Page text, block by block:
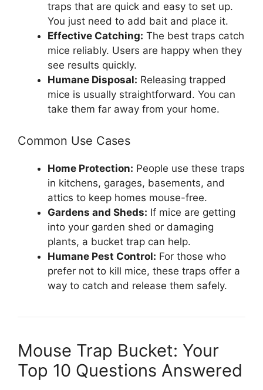
traps that are quick and easy to set up.
You just need to add bait and place it.
Effective Catching: The best traps catch
mice reliably. Users are happy when they
see results quickly.
Humane Disposal: Releasing trapped
mice is usually straightforward. You can
take them far away from your home.
Common Use Cases
Home Protection: People use these traps
in kitchens, garages, basements, and
attics to keep homes mouse-free.
Gardens and Sheds: If mice are getting
into your garden shed or damaging
plants, a bucket trap can help.
Humane Pest Control: For those who
prefer not to kill mice, these traps offer a
way to catch and release them safely.
Mouse Trap Bucket: Your
Top 10 Questions Answered